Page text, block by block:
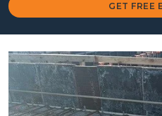
GET FREE